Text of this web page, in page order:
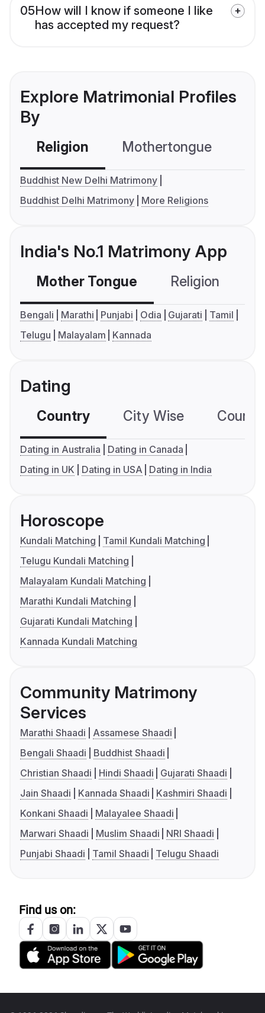
05How will I know if someone I like
has accepted my request?
Explore Matrimonial Profiles
By
Religion Mothertongue
Buddhist New Delhi Matrimony
Buddhist Delhi Matrimony
More Religions
India's No.1 Matrimony App
Mother Tongue Religion
Bengali Marathi Punjabi Odia Gujarati
Tamil
Telugu
Malayalam Kannada
Dating
Country City Wise
Dating in Australia
Dating in Canada
Dating in UK
Dating in USA Dating in India
Horoscope
Kundali Matching
Tamil Kundali Matching
Telugu Kundali Matching
Malayalam Kundali Matching
Marathi Kundali Matching
Gujarati Kundali Matching
Kannada Kundali Matching
Community Matrimony
Services
Marathi Shaadi
Assamese Shaadi
Bengali Shaadi
Buddhist Shaadi
Christian Shaadi
Hindi Shaadi
Gujarati Shaadi
Jain Shaadi
Kannada Shaadi
Kashmiri Shaadi
Konkani Shaadi
Malayalee Shaadi
Marwari Shaadi
Muslim Shaadi
NRI Shaadi
Punjabi Shaadi
Tamil Shaadi Telugu Shaadi
Find us on: